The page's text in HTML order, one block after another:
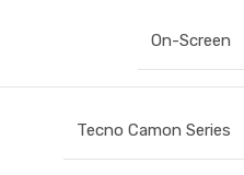
On-Screen
Tecno Camon Series